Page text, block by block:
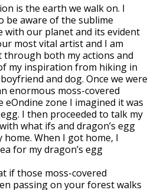
is the earth we walk on. I
be aware of the sublime
with our planet and its evident
most vital artist and I am
both my actions and
my inspiration from hiking in
and dog. Once we were
enormous moss-covered
eOndine zone I imagined it was
I then proceeded to talk my
what ifs and dragon’s egg
home. When I got home, I
for my dragon’s egg